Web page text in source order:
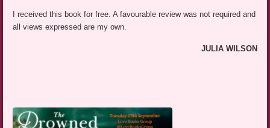
I received this book for free. A favourable review was not required and
all views expressed are my own.
JULIA WILSON